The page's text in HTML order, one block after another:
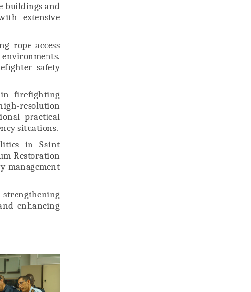
buildings and
extensive
rope access
safety
in firefighting
resolution
practical
situations.
in Saint
Restoration
management
enhancing